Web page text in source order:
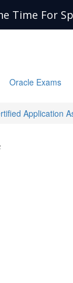
Time For
Oracle Exams
Application